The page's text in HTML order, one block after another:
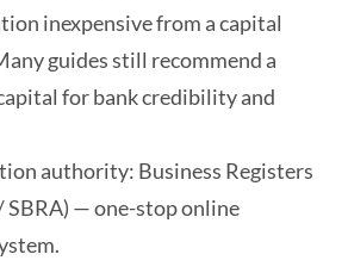
inexpensive from a capital
guides still recommend a
for bank credibility and
authority: Business Registers
SBRA) — one-stop online